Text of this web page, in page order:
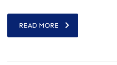
READ MORE